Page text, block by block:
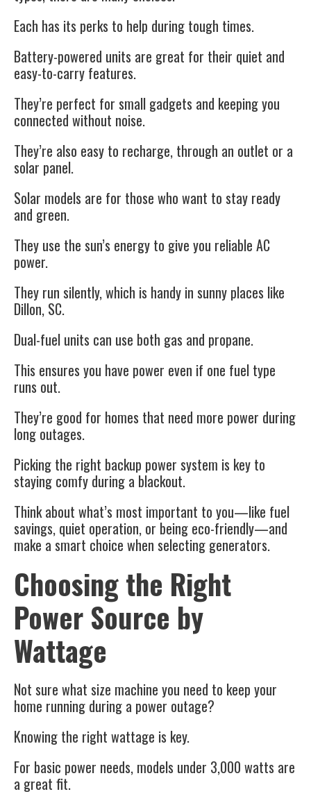
Each has its perks to help during tough times.
Battery-powered units are great for their quiet and
easy-to-carry features.
They’re perfect for small gadgets and keeping you
connected without noise.
They’re also easy to recharge, through an outlet or a
solar panel.
Solar models are for those who want to stay ready
and green.
They use the sun’s energy to give you reliable AC
power.
They run silently, which is handy in sunny places like
Dillon, SC.
Dual-fuel units can use both gas and propane.
This ensures you have power even if one fuel type
runs out.
They’re good for homes that need more power during
long outages.
Picking the right backup power system is key to
staying comfy during a blackout.
Think about what’s most important to you—like fuel
savings, quiet operation, or being eco-friendly—and
make a smart choice when selecting generators.
Choosing the Right
Power Source by
Wattage
Not sure what size machine you need to keep your
home running during a power outage?
Knowing the right wattage is key.
For basic power needs, models under 3,000 watts are
a great fit.